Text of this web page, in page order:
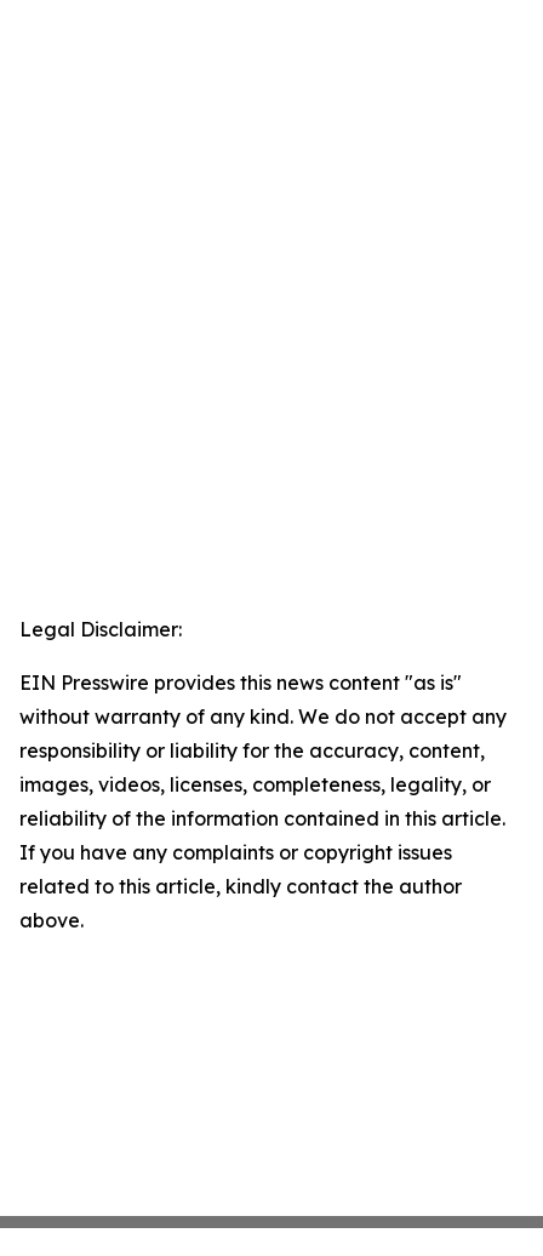
Legal Disclaimer:
EIN Presswire provides this news content "as is"
without warranty of any kind. We do not accept any
responsibility or liability for the accuracy, content,
images, videos, licenses, completeness, legality, or
reliability of the information contained in this article.
If you have any complaints or copyright issues
related to this article, kindly contact the author
above.